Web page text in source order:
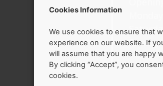
Sunday
Cookies Information
We use cookies to ensure that
experience on our website. If
will assume that you are happy
By clicking “Accept”, you
cookies.